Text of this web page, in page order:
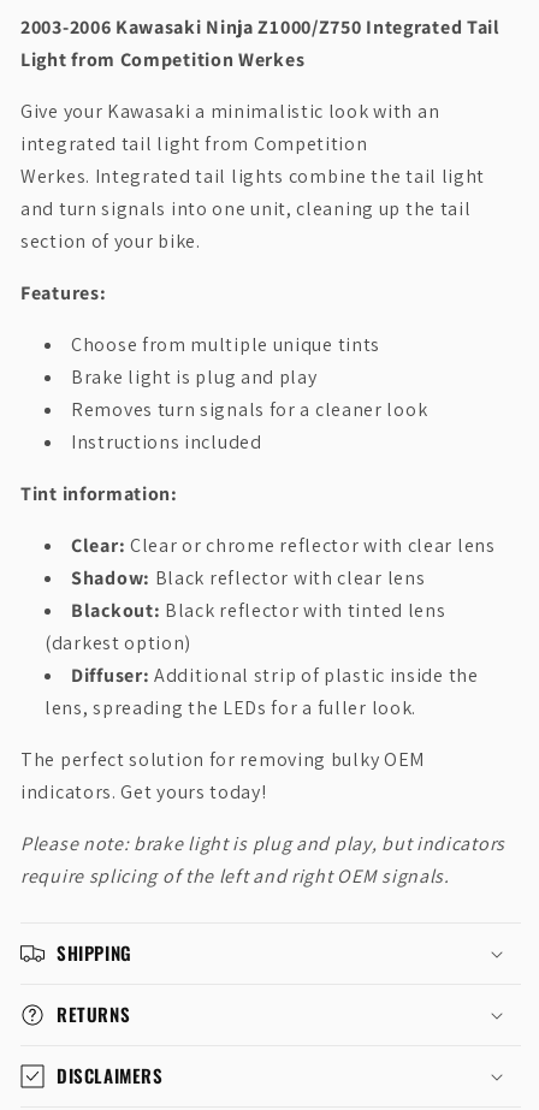
2003-2006 Kawasaki Ninja Z1000/Z750 Integrated Tail
Light from Competition Werkes
Give your Kawasaki a minimalistic look with an
integrated tail light from Competition
Werkes. Integrated tail lights combine the tail light
and turn signals into one unit, cleaning up the tail
section of your bike.
Features:
Choose from multiple unique tints
Brake light is plug and play
Removes turn signals for a cleaner look
Instructions included
Tint information:
Clear: Clear or chrome reflector with clear lens
Shadow: Black reflector with clear lens
Blackout: Black reflector with tinted lens
(darkest option)
Diffuser: Additional strip of plastic inside the
lens, spreading the LEDs for a fuller look.
The perfect solution for removing bulky OEM
indicators. Get yours today!
Please note: brake light is plug and play, but indicators
require splicing of the left and right OEM signals.
SHIPPING
RETURNS
DISCLAIMERS